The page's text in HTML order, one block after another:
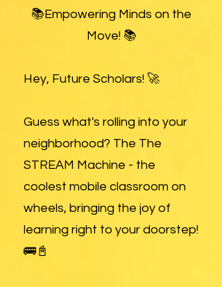
📚Empowering Minds on the
Move! 📚
Hey, Future Scholars! 🚀
Guess what's rolling into your
neighborhood? The The
STREAM Machine - the
coolest mobile classroom on
wheels, bringing the joy of
learning right to your doorstep!
🚌📓